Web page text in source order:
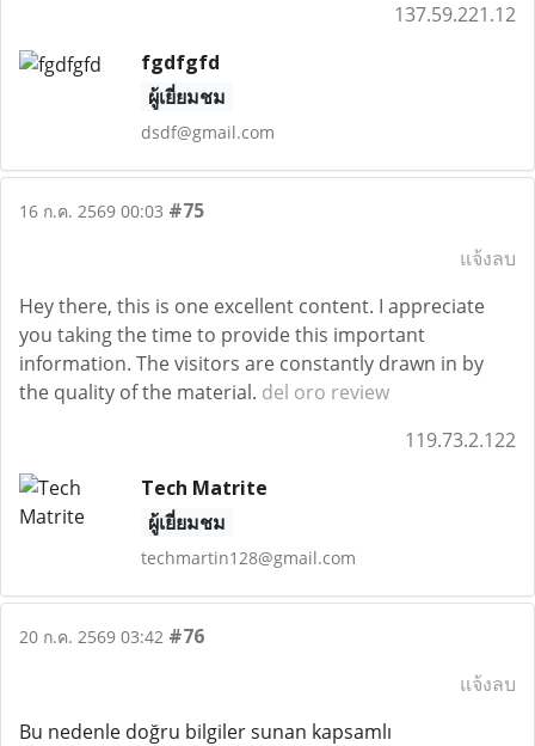
137.59.221.12
fgdfgfd
ผู้เยี่ยมชม
dsdf@gmail.com
16 ก.ค. 2569 00:03 #75
แจ้งลบ
Hey there, this is one excellent content. I appreciate
you taking the time to provide this important
information. The visitors are constantly drawn in by
the quality of the material. del oro review
119.73.2.122
Tech Matrite
ผู้เยี่ยมชม
techmartin128@gmail.com
20 ก.ค. 2569 03:42 #76
แจ้งลบ
Bu nedenle doğru bilgiler sunan kapsamlı